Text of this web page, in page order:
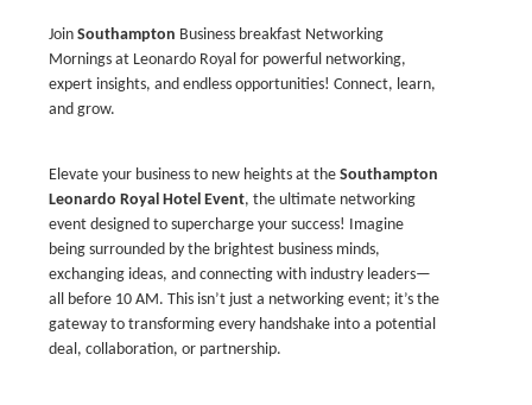
Join Southampton Business breakfast Networking
Mornings at Leonardo Royal for powerful networking,
expert insights, and endless opportunities! Connect, learn,
and grow.
Elevate your business to new heights at the Southampton
Leonardo Royal Hotel Event, the ultimate networking
event designed to supercharge your success! Imagine
being surrounded by the brightest business minds,
exchanging ideas, and connecting with industry leaders—
all before 10 AM. This isn’t just a networking event; it’s the
gateway to transforming every handshake into a potential
deal, collaboration, or partnership.